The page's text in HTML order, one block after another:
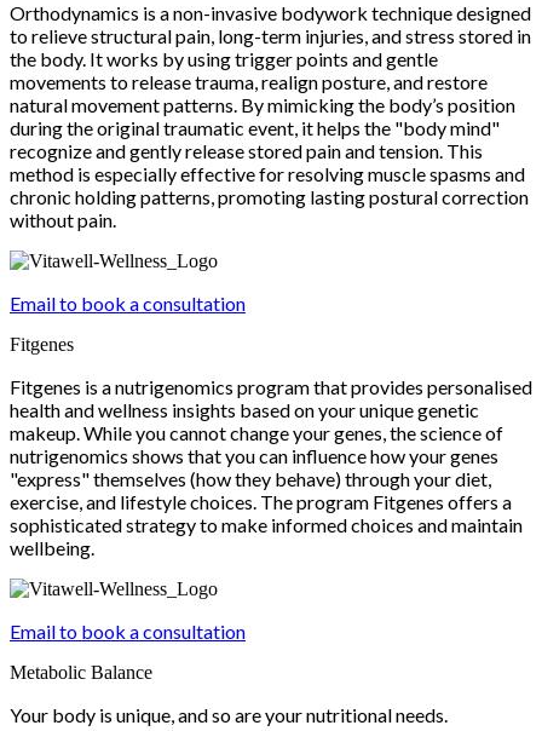
Orthodynamics is a non-invasive bodywork technique designed
to relieve structural pain, long-term injuries, and stress stored in
the body. It works by using trigger points and gentle
movements to release trauma, realign posture, and restore
natural movement patterns. By mimicking the body’s position
during the original traumatic event, it helps the "body mind"
recognize and gently release stored pain and tension. This
method is especially effective for resolving muscle spasms and
chronic holding patterns, promoting lasting postural correction
without pain.
Email to book a consultation
Fitgenes
Fitgenes is a nutrigenomics program that provides personalised
health and wellness insights based on your unique genetic
makeup. While you cannot change your genes, the science of
nutrigenomics shows that you can influence how your genes
"express" themselves (how they behave) through your diet,
exercise, and lifestyle choices. The program Fitgenes offers a
sophisticated strategy to make informed choices and maintain
wellbeing.
Email to book a consultation
Metabolic Balance
Your body is unique, and so are your nutritional needs.